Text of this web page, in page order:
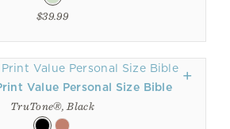
$39.99
Value Personal Size Bible
TruTone®, Black